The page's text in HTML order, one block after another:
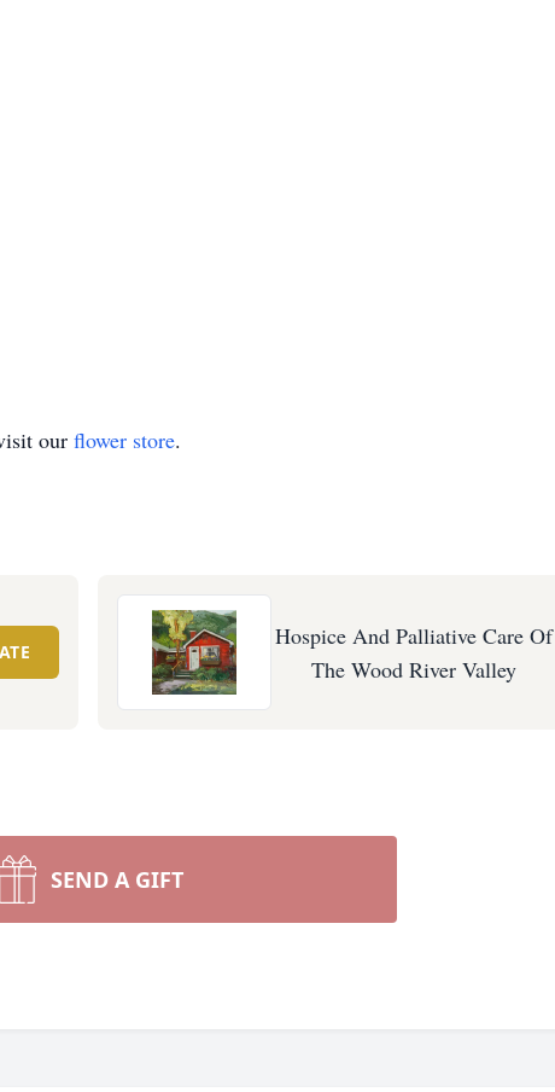
our flower store.
Hospice And Palliative Care Of
The Wood River Valley
SEND A GIFT